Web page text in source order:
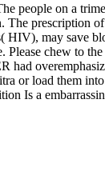
people on a
prescription
HIV), may save
chew to
or load them
Is a